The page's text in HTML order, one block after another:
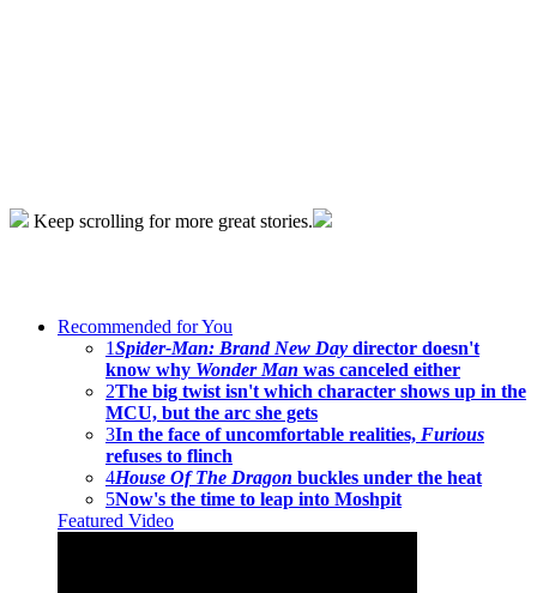
Keep scrolling for more great stories.
Recommended for You
1Spider-Man: Brand New Day director doesn't
know why Wonder Man was canceled either
2The big twist isn't which character shows up in the
MCU, but the arc she gets
3In the face of uncomfortable realities, Furious
refuses to flinch
4House Of The Dragon buckles under the heat
5Now's the time to leap into Moshpit
Featured Video